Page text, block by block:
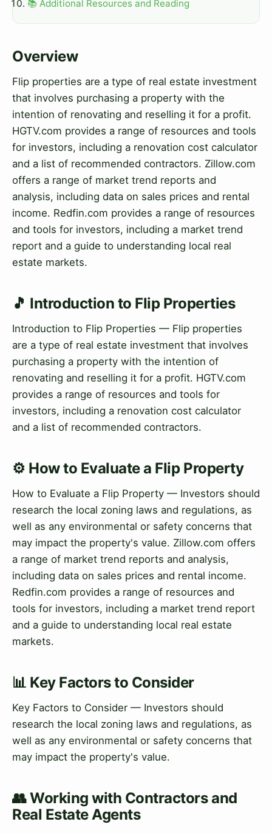
📚 Additional Resources and Reading
Overview
Flip properties are a type of real estate investment
that involves purchasing a property with the
intention of renovating and reselling it for a profit.
HGTV.com provides a range of resources and tools
for investors, including a renovation cost calculator
and a list of recommended contractors. Zillow.com
offers a range of market trend reports and
analysis, including data on sales prices and rental
income. Redfin.com provides a range of resources
and tools for investors, including a market trend
report and a guide to understanding local real
estate markets.
🎵 Introduction to Flip Properties
Introduction to Flip Properties — Flip properties
are a type of real estate investment that involves
purchasing a property with the intention of
renovating and reselling it for a profit. HGTV.com
provides a range of resources and tools for
investors, including a renovation cost calculator
and a list of recommended contractors.
⚙️ How to Evaluate a Flip Property
How to Evaluate a Flip Property — Investors should
research the local zoning laws and regulations, as
well as any environmental or safety concerns that
may impact the property's value. Zillow.com offers
a range of market trend reports and analysis,
including data on sales prices and rental income.
Redfin.com provides a range of resources and
tools for investors, including a market trend report
and a guide to understanding local real estate
markets.
📊 Key Factors to Consider
Key Factors to Consider — Investors should
research the local zoning laws and regulations, as
well as any environmental or safety concerns that
may impact the property's value.
👥 Working with Contractors and
Real Estate Agents